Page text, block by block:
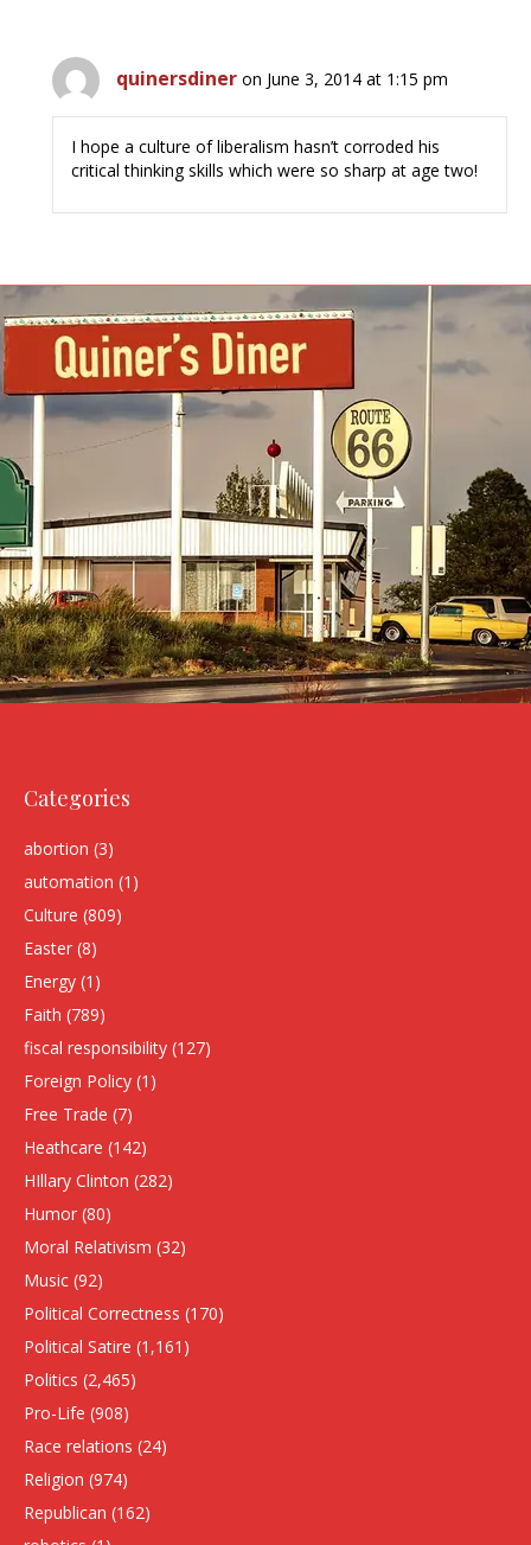
quinersdiner on June 3, 2014 at 1:15 pm
I hope a culture of liberalism hasn’t corroded his
critical thinking skills which were so sharp at age two!
Categories
abortion (3)
automation (1)
Culture (809)
Easter (8)
Energy (1)
Faith (789)
fiscal responsibility (127)
Foreign Policy (1)
Free Trade (7)
Heathcare (142)
HIllary Clinton (282)
Humor (80)
Moral Relativism (32)
Music (92)
Political Correctness (170)
Political Satire (1,161)
Politics (2,465)
Pro-Life (908)
Race relations (24)
Religion (974)
Republican (162)